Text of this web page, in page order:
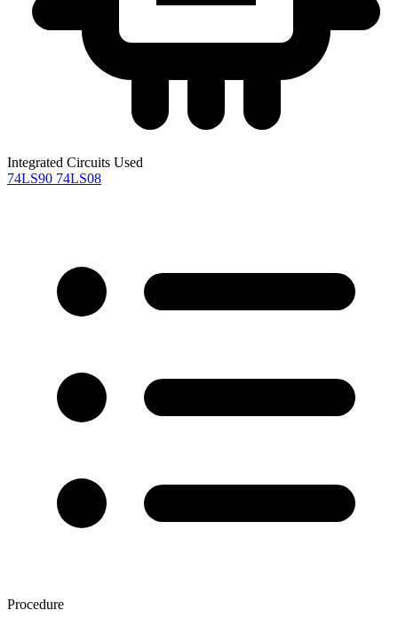
Integrated Circuits Used
74LS90 74LS08
Procedure